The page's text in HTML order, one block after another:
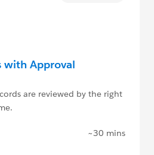
with Approval
are reviewed by the right
~30 mins